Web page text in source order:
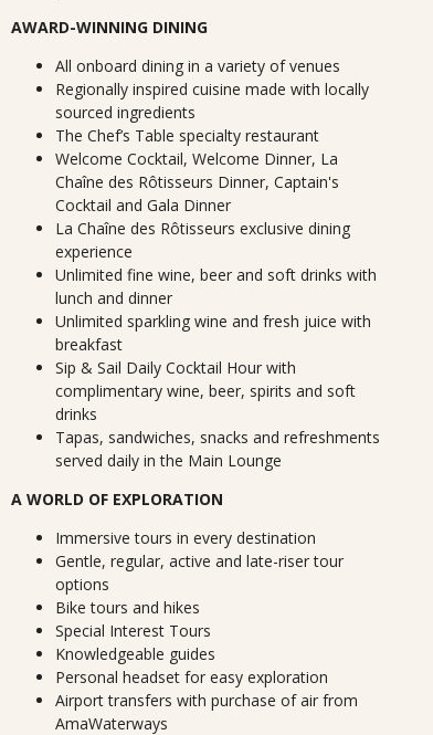
AWARD-WINNING DINING
All onboard dining in a variety of venues
Regionally inspired cuisine made with locally
sourced ingredients
The Chef’s Table specialty restaurant
Welcome Cocktail, Welcome Dinner, La
Chaîne des Rôtisseurs Dinner, Captain's
Cocktail and Gala Dinner
La Chaîne des Rôtisseurs exclusive dining
experience
Unlimited fine wine, beer and soft drinks with
lunch and dinner
Unlimited sparkling wine and fresh juice with
breakfast
Sip & Sail Daily Cocktail Hour with
complimentary wine, beer, spirits and soft
drinks
Tapas, sandwiches, snacks and refreshments
served daily in the Main Lounge
A WORLD OF EXPLORATION
Immersive tours in every destination
Gentle, regular, active and late-riser tour
options
Bike tours and hikes
Special Interest Tours
Knowledgeable guides
Personal headset for easy exploration
Airport transfers with purchase of air from
AmaWaterways